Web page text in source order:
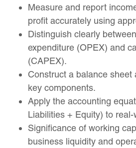
Measure and report
profit accurately using
Distinguish clearly
expenditure (OPEX) and
(CAPEX).
Construct a balance sheet
key components.
Apply the accounting
Liabilities + Equity) to
Significance of working
business liquidity and